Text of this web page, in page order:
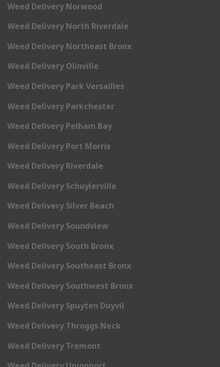
Weed Delivery Norwood
Weed Delivery North Riverdale
Weed Delivery Northeast Bronx
Weed Delivery Olinville
Weed Delivery Park Versailles
Weed Delivery Parkchester
Weed Delivery Pelham Bay
Weed Delivery Port Morris
Weed Delivery Riverdale
Weed Delivery Schuylerville
Weed Delivery Silver Beach
Weed Delivery Soundview
Weed Delivery South Bronx
Weed Delivery Southeast Bronx
Weed Delivery Southwest Bronx
Weed Delivery Spuyten Duyvil
Weed Delivery Throggs Neck
Weed Delivery Tremont